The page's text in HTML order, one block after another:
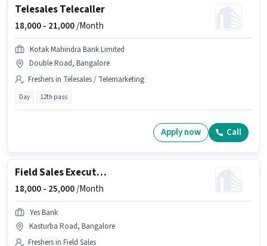
Telesales Telecaller
18,000 - 21,000/Month
Kotak Mahindra Bank Limited
Double Road, Bangalore
Freshers in Telesales / Telemarketing
Day 12th pass
Apply now Call
Field Sales Executive
18,000 - 25,000/Month
Yes Bank
Kasturba Road, Bangalore
Freshers in Field Sales